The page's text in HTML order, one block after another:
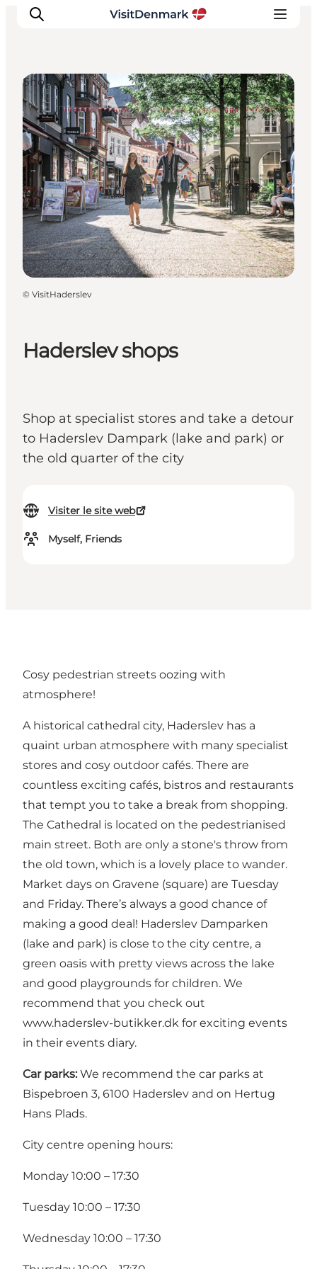
Inspirations
Destinations
Quoi faire
Hébergements
Planifiez votre voyage
Haderslev shops
Shop at specialist stores and take a detour
to Haderslev Dampark (lake and park) or
the old quarter of the city
Visiter le site web
Myself, Friends
Shopping
© VisitHaderslev
Cosy pedestrian streets oozing with
atmosphere!
A historical cathedral city, Haderslev has a
quaint urban atmosphere with many specialist
stores and cosy outdoor cafés. There are
countless exciting cafés, bistros and restaurants
that tempt you to take a break from shopping.
The Cathedral is located on the pedestrianised
main street. Both are only a stone's throw from
the old town, which is a lovely place to wander.
Market days on Gravene (square) are Tuesday
and Friday. There’s always a good chance of
making a good deal! Haderslev Damparken
(lake and park) is close to the city centre, a
green oasis with pretty views across the lake
and good playgrounds for children. We
recommend that you check out
www.haderslev-butikker.dk for exciting events
in their events diary.
Car parks: We recommend the car parks at
Bispebroen 3, 6100 Haderslev and on Hertug
Hans Plads.
City centre opening hours:
Monday 10:00 – 17:30
Tuesday 10:00 – 17:30
Wednesday 10:00 – 17:30